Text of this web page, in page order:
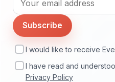
Subscribe
I would like to receive
I have read and
Privacy Policy